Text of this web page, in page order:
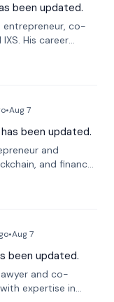
been updated.
entrepreneur, co-
His career
focusing on
•Aug 7
has been updated.
and
and finance.
Director of the
Gies College
•Aug 7
been updated.
and co-
expertise in